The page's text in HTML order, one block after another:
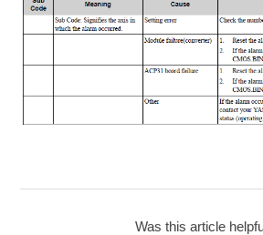
Was this article